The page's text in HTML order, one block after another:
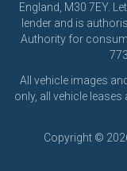
England, M30 7EY.
lender and is
Authority for
All vehicle images
only, all vehicle
Copyright ©